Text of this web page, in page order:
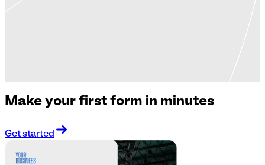
Make your first form in minutes
Get started